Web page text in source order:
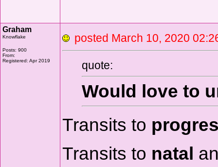
Graham
Knowflake
Posts: 900
From:
Registered: Apr 2019
posted March 10, 2020
quote:
Would love to
Transits to
Transits to natal